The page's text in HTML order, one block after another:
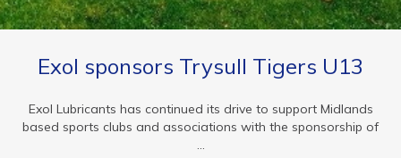
Exol sponsors Trysull Tigers U13
Exol Lubricants has continued its drive to support Midlands
based sports clubs and associations with the sponsorship of
...